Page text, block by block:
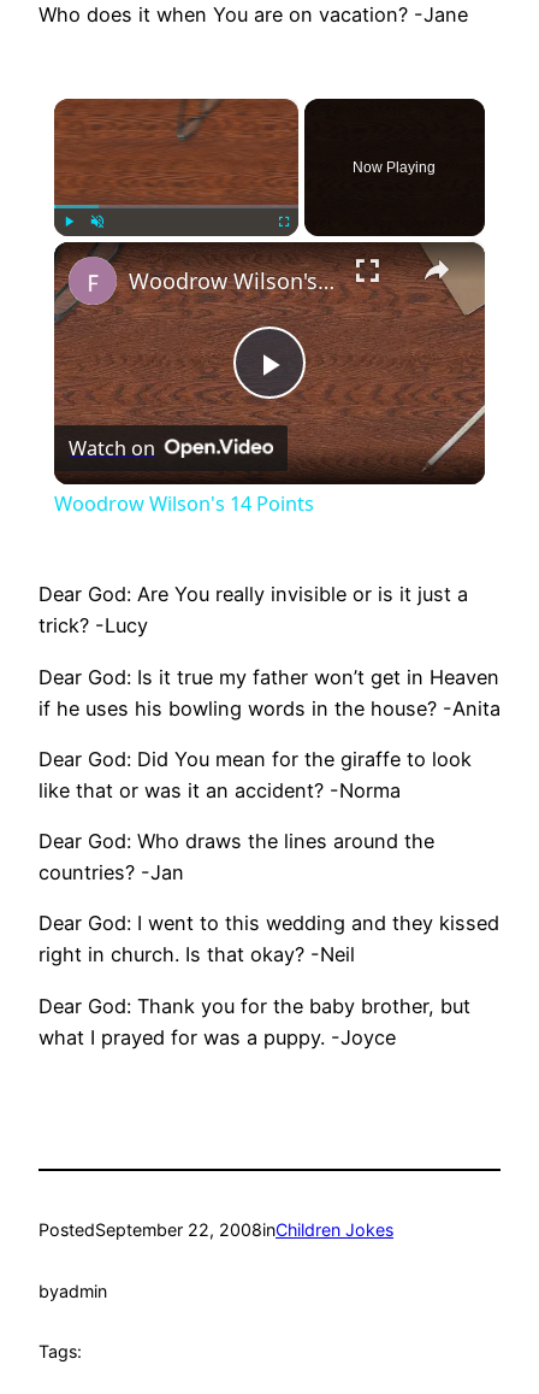
Who does it when You are on vacation? -Jane
×
Unmute
Now Playing
×
Play
Video
Woodrow Wilson's 14 Points
Watch on
Woodrow Wilson's 14 Points
Dear God: Are You really invisible or is it just a
trick? -Lucy
Dear God: Is it true my father won’t get in Heaven
if he uses his bowling words in the house? -Anita
Dear God: Did You mean for the giraffe to look
like that or was it an accident? -Norma
Dear God: Who draws the lines around the
countries? -Jan
Dear God: I went to this wedding and they kissed
right in church. Is that okay? -Neil
Dear God: Thank you for the baby brother, but
what I prayed for was a puppy. -Joyce
PostedSeptember 22, 2008inChildren Jokes
byadmin
Tags: